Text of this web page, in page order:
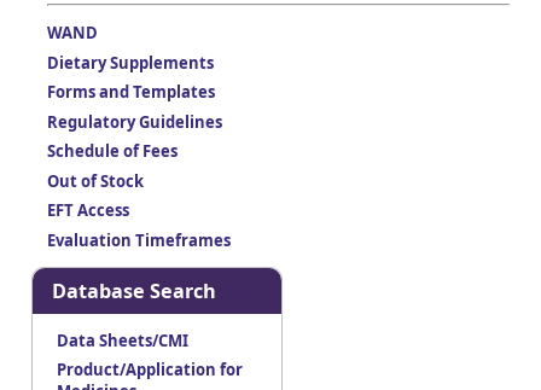
WAND
Dietary Supplements
Forms and Templates
Regulatory Guidelines
Schedule of Fees
Out of Stock
EFT Access
Evaluation Timeframes
Database Search
Data Sheets/CMI
Product/Application for